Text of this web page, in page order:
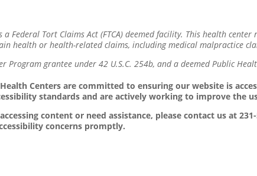
Federal Tort Claims Act (FTCA) deemed facility. This health
health or health-related claims, including medical malpractice
Program grantee under 42 U.S.C. 254b, and a deemed Public
Centers are committed to ensuring our website is
standards and are actively working to improve the
content or need assistance, please contact us at
concerns promptly.